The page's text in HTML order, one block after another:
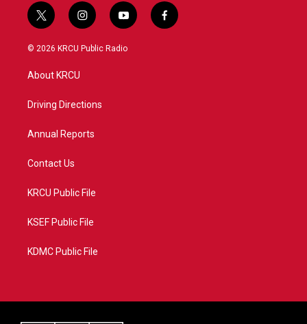
t
w
i
t
e
i
n
s
a
y
o
u
f
a
© 2026 KRCU Public Radio
About KRCU
Driving Directions
Annual Reports
Contact Us
KRCU Public File
KSEF Public File
KDMC Public File